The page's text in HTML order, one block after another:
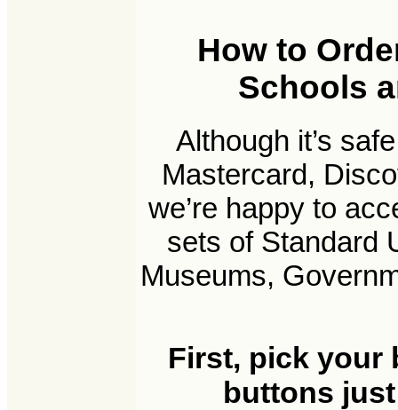
How to
Schools
Although it’s
Mastercard,
we’re happy to
sets of Standard
Museums,
First, pick your
buttons